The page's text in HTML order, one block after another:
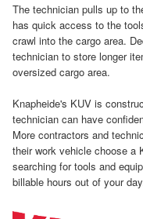
The technician pulls up to
has quick access to the
crawl into the cargo area.
technician to store longer
oversized cargo area.
Knapheide's KUV is
technician can have
More contractors and
their work vehicle choose a
searching for tools and
billable hours out of your